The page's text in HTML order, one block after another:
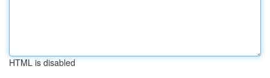
HTML is disabled